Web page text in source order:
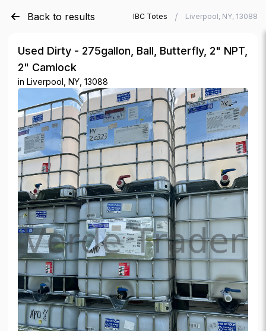
Back to results
Verde Trader Used IBC Totes / Liverpool, NY, 13088
Used Dirty - 275gallon, Ball, Butterfly, 2" NPT,
2" Camlock
in Liverpool, NY, 13088